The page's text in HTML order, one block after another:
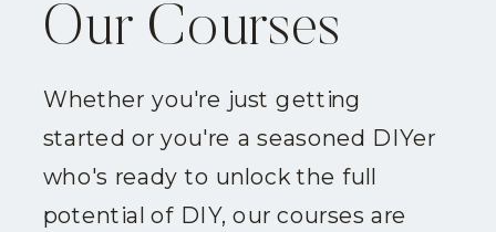
Our Courses
Whether you're just getting
started or you're a seasoned DIYer
who's ready to unlock the full
potential of DIY, our courses are